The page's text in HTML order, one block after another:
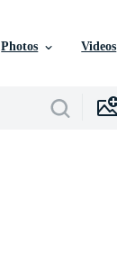
Photos Videos